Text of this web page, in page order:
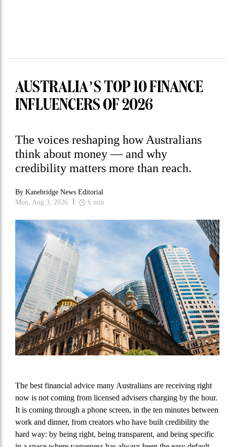
AUSTRALIA’S TOP 10 FINANCE
INFLUENCERS OF 2026
The voices reshaping how Australians
think about money — and why
credibility matters more than reach.
By Kanebridge News Editorial
Mon, Aug 3, 2026
6 min
The best financial advice many Australians are receiving right
now is not coming from licensed advisers charging by the hour.
It is coming through a phone screen, in the ten minutes between
work and dinner, from creators who have built credibility the
hard way: by being right, being transparent, and being specific